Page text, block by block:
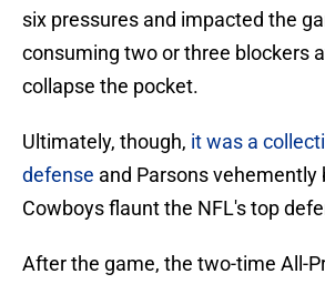
six pressures and impacted the
consuming two or three blockers
collapse the pocket.
Ultimately, though, it was a
defense and Parsons vehemently
Cowboys flaunt the NFL's top
After the game, the two-time All-